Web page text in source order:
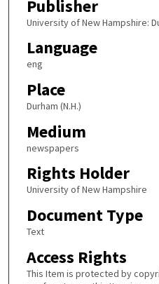
Publisher
University of New Hampshire:
Language
eng
Place
Durham (N.H.)
Medium
newspapers
Rights Holder
University of New Hampshire
Document Type
Text
Access Rights
This Item is protected by